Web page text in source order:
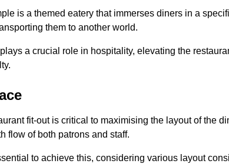
is a themed eatery that immerses diners in a
them to another world.
a crucial role in hospitality, elevating the
fit-out is critical to maximising the layout of the
flow of both patrons and staff.
to achieve this, considering various layout